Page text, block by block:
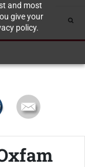
and most
give your
policy.